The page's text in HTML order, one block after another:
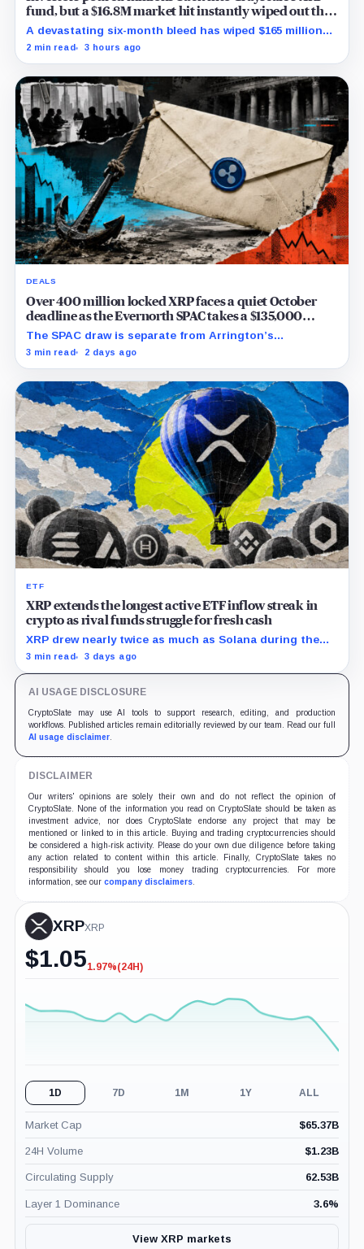
fund, but a $16.8M market hit instantly wiped out the
comeback
A devastating six-month bleed has wiped $165 million
from Grayscale's XRP trust through a toxic mix of mass
2 min read 3 hours ago
DEALS
Over 400 million locked XRP faces a quiet October
deadline as the Evernorth SPAC takes a $135,000
lifeline
The SPAC draw is separate from Arrington’s
conditional Oct. 19 termination point, while other
3 min read 2 days ago
ETF
XRP extends the longest active ETF inflow streak in
crypto as rival funds struggle for fresh cash
XRP drew nearly twice as much as Solana during the
month, while flows into most smaller crypto products
3 min read 3 days ago
AI USAGE DISCLOSURE
CryptoSlate may use AI tools to support research, editing, and production
workflows. Published articles remain editorially reviewed by our team. Read our full
AI usage disclaimer.
DISCLAIMER
Our writers' opinions are solely their own and do not reflect the opinion of
CryptoSlate. None of the information you read on CryptoSlate should be taken as
investment advice, nor does CryptoSlate endorse any project that may be
mentioned or linked to in this article. Buying and trading cryptocurrencies should
be considered a high-risk activity. Please do your own due diligence before taking
any action related to content within this article. Finally, CryptoSlate takes no
responsibility should you lose money trading cryptocurrencies. For more
information, see our company disclaimers.
XRPXRP
$1.05-1.97%
1.97%(24H)
1D 7D 1M 1Y ALL
Market Cap $65.37B
24H Volume $1.23B
Circulating Supply 62.53B
Layer 1 Dominance 3.6%
View XRP markets